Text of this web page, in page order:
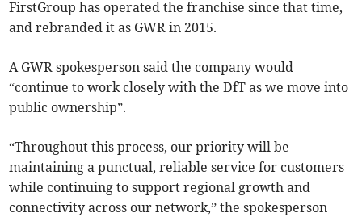
FirstGroup has operated the franchise since that time,
and rebranded it as GWR in 2015.
A GWR spokesperson said the company would
“continue to work closely with the DfT as we move into
public ownership”.
“Throughout this process, our priority will be
maintaining a punctual, reliable service for customers
while continuing to support regional growth and
connectivity across our network,” the spokesperson